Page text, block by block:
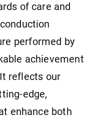
of care and
performed by
achievement
reflects our
edge,
enhance both